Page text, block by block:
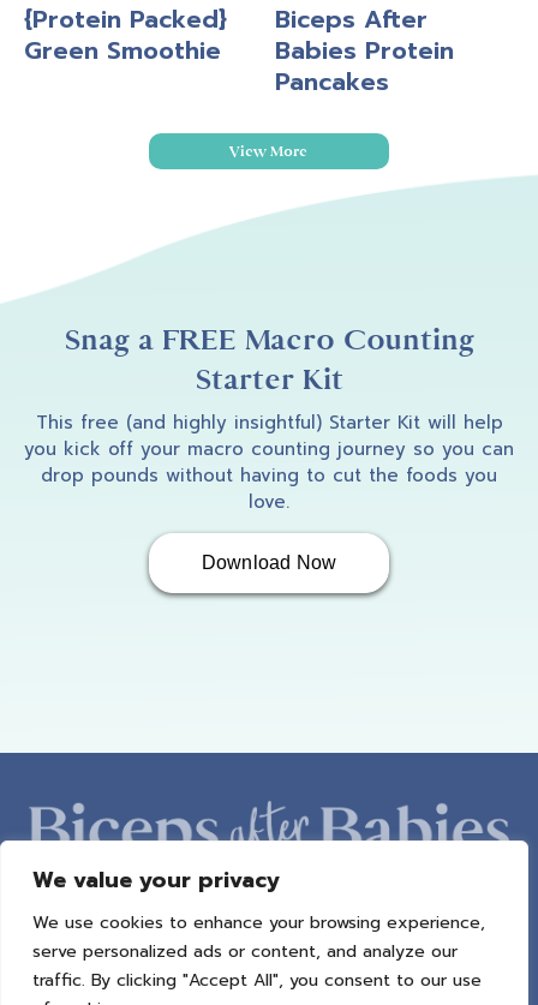
We value your privacy
We use cookies to enhance your browsing experience,
serve personalized ads or content, and analyze our
traffic. By clicking "Accept All", you consent to our use
{Protein Packed}
Green Smoothie
Biceps After
Babies Protein
Pancakes
View More
Snag a FREE Macro Counting
Starter Kit
This free (and highly insightful) Starter Kit will help
you kick off your macro counting journey so you can
drop pounds without having to cut the foods you
love.
Download Now
ABOUT AMBER PROGRAMS BAB RADIO
MACROS
SUCCESS STORIES
FREEBIES CONTACT